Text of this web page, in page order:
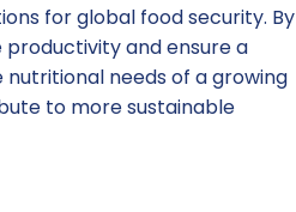
for global food security. By
and ensure a
needs of a growing
to more sustainable